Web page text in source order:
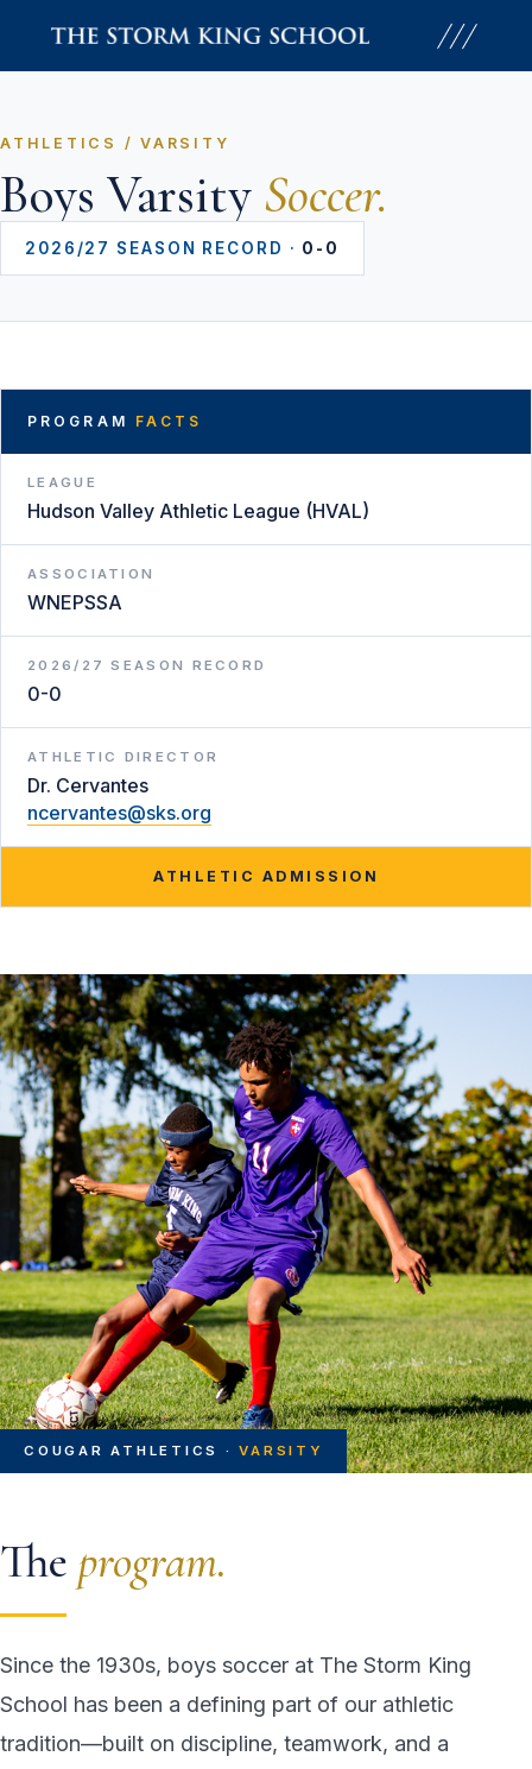
content
ATHLETICS / VARSITY
Boys Varsity Soccer.
2026/27 SEASON RECORD · 0-0
PROGRAM FACTS
LEAGUE
Hudson Valley Athletic League (HVAL)
ASSOCIATION
WNEPSSA
2026/27 SEASON RECORD
0-0
ATHLETIC DIRECTOR
Dr. Cervantes
ncervantes@sks.org
ATHLETIC ADMISSION
COUGAR ATHLETICS ·VARSITY
The program.
Since the 1930s, boys soccer at The Storm King
School has been a defining part of our athletic
tradition—built on discipline, teamwork, and a